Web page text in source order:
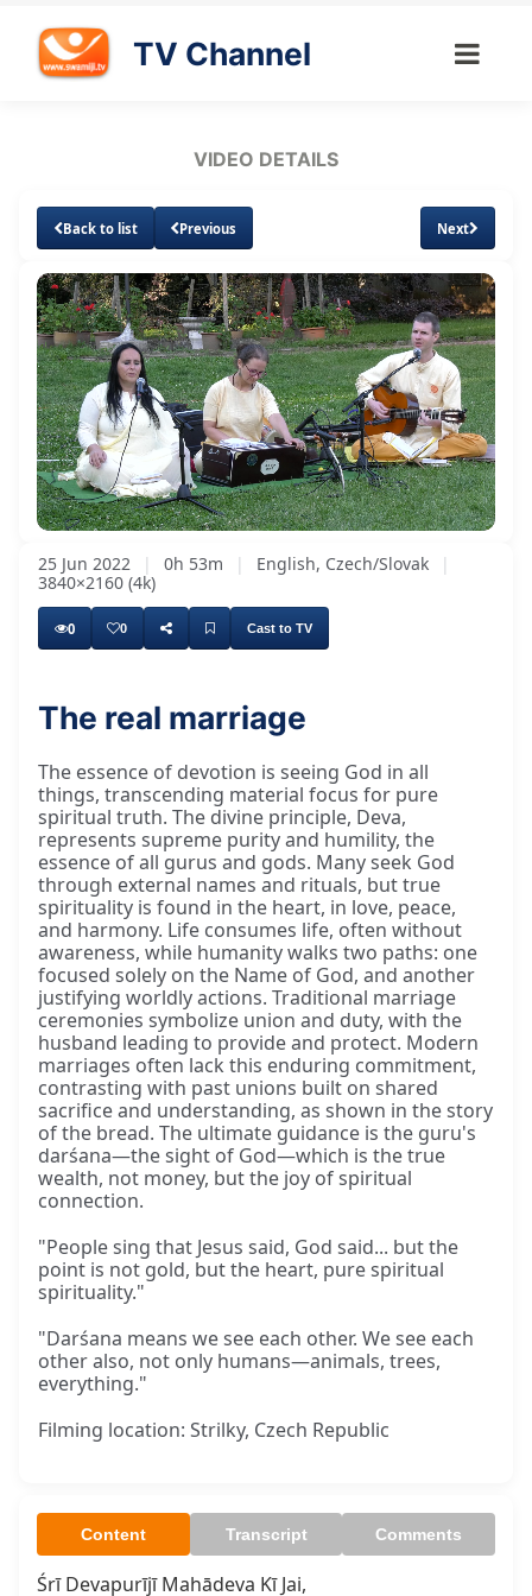
TV Channel
VIDEO DETAILS
Back to list Previous Next
UnmuteLoaded:
1.49%
SubtitlesQuality
Levels
25 Jun 2022 | 0h 53m | English, Czech/Slovak
|
3840×2160 (4k)
0 0 Cast to TV
The real marriage
The essence of devotion is seeing God in all
things, transcending material focus for pure
spiritual truth. The divine principle, Deva,
represents supreme purity and humility, the
essence of all gurus and gods. Many seek God
through external names and rituals, but true
spirituality is found in the heart, in love, peace,
and harmony. Life consumes life, often without
awareness, while humanity walks two paths: one
focused solely on the Name of God, and another
justifying worldly actions. Traditional marriage
ceremonies symbolize union and duty, with the
husband leading to provide and protect. Modern
marriages often lack this enduring commitment,
contrasting with past unions built on shared
sacrifice and understanding, as shown in the story
of the bread. The ultimate guidance is the guru's
darśana—the sight of God—which is the true
wealth, not money, but the joy of spiritual
connection.
"People sing that Jesus said, God said... but the
point is not gold, but the heart, pure spiritual
spirituality."
"Darśana means we see each other. We see each
other also, not only humans—animals, trees,
everything."
Filming location: Strilky, Czech Republic
Content Transcript Comments
Śrī Devapurījī Mahādeva Kī Jai,